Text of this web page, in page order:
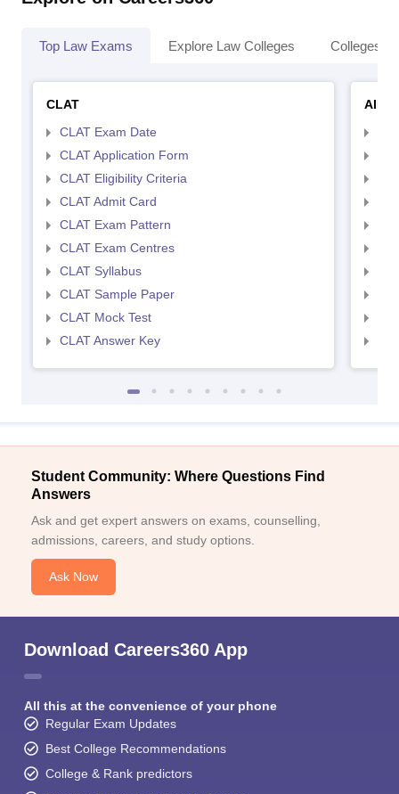
Top Law Exams Explore Law Colleges Colleges
CLAT
CLAT Exam Date
CLAT Application Form
CLAT Eligibility Criteria
CLAT Admit Card
CLAT Exam Pattern
CLAT Exam Centres
CLAT Syllabus
CLAT Sample Paper
CLAT Mock Test
CLAT Answer Key
Student Community: Where Questions Find
Answers
Ask and get expert answers on exams, counselling,
admissions, careers, and study options.
Ask Now
Download Careers360 App
All this at the convenience of your phone
Regular Exam Updates
Best College Recommendations
College & Rank predictors